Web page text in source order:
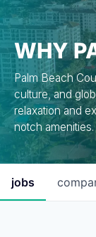
WHY
Palm Beach
culture, and
relaxation and
notch amenities.
jobs